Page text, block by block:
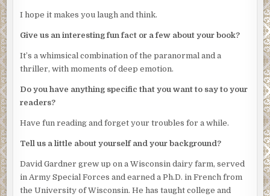
me than an earthquake was…”
cup in hand. He’s a doughy, middle-aged man who reads
the dictionary for pleasure. “Another tale about space
critters, Jeff?”
“A follow-up to last week’s. It’s Uncle Sid’s idea. He loved
Sherwood nods. “You knocked that one out of the
ballpark.”
I hope it makes you laugh and think.
Give us an interesting fun fact or a few about your book?
It’s a whimsical combination of the paranormal and a
thriller, with moments of deep emotion.
Do you have anything specific that you want to say to your
readers?
Have fun reading and forget your troubles for a while.
Tell us a little about yourself and your background?
David Gardner grew up on a Wisconsin dairy farm, served
in Army Special Forces and earned a Ph.D. in French from
the University of Wisconsin. He has taught college and